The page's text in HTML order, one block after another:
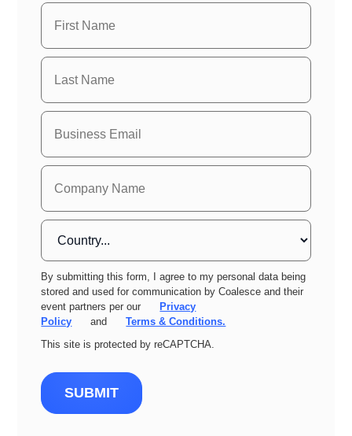
By submitting this form, I agree to my personal data being
stored and used for communication by Coalesce and their
event partners per our
Privacy
Policy
and
Terms & Conditions.
This site is protected by reCAPTCHA.
SUBMIT